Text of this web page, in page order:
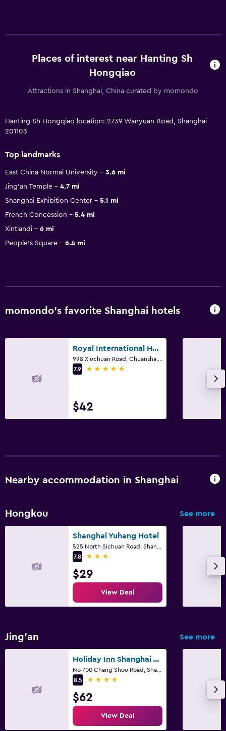
Places of interest near Hanting Sh
Hongqiao
Attractions in Shanghai, China curated by momondo
Hanting Sh Hongqiao location: 2739 Wanyuan Road, Shanghai
201103
Top landmarks
East China Normal University
3.6 mi
Jing'an Temple
4.7 mi
Shanghai Exhibition Center
5.1 mi
French Concession
5.4 mi
Xintiandi
6 mi
People's Square
6.4 mi
momondo’s favorite Shanghai hotels
Royal International Hotel
7.9
5 stars
$42
Nearby accommodation in Shanghai
Hongkou See more
Shanghai Yuhang Hotel
7.8
3 stars
$29
View Deal
Jing'an See more
Holiday Inn Shanghai Vista By IHG
8.5
4 stars
$62
View Deal